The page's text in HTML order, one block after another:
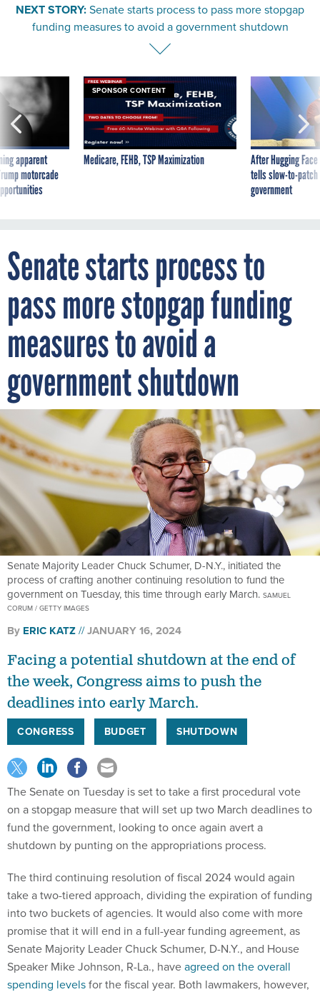
NEXT STORY:Senate starts process to pass more stopgap
funding measures to avoid a government shutdown
apparent
motorcade
SPONSOR CONTENT
Medicare, FEHB, TSP Maximization
After Hugging
tells slow-to-
government
Senate starts process to
pass more stopgap funding
measures to avoid a
government shutdown
Senate Majority Leader Chuck Schumer, D-N.Y., initiated the
process of crafting another continuing resolution to fund the
government on Tuesday, this time through early March. SAMUEL
CORUM / GETTY IMAGES
By ERIC KATZ JANUARY 16, 2024
Facing a potential shutdown at the end of
the week, Congress aims to push the
deadlines into early March.
CONGRESS BUDGET SHUTDOWN
The Senate on Tuesday is set to take a first procedural vote
on a stopgap measure that will set up two March deadlines to
fund the government, looking to once again avert a
shutdown by punting on the appropriations process.
The third continuing resolution of fiscal 2024 would again
take a two-tiered approach, dividing the expiration of funding
into two buckets of agencies. It would also come with more
promise that it will end in a full-year funding agreement, as
Senate Majority Leader Chuck Schumer, D-N.Y., and House
Speaker Mike Johnson, R-La., haveagreed on the overall
spending levelsfor the fiscal year. Both lawmakers, however,